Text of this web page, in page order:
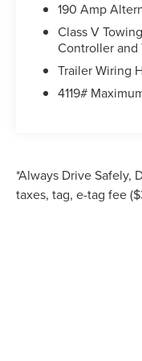
Platform Running
Power driver
windows,
bumper, Remote
Split folding rear
mirrors, Upfitter
intermittent
Painted Cast
190 Amp
Class V
Controller and
Trailer Wiring
4119#
*Always Drive Safely,
taxes, tag, e-tag fee